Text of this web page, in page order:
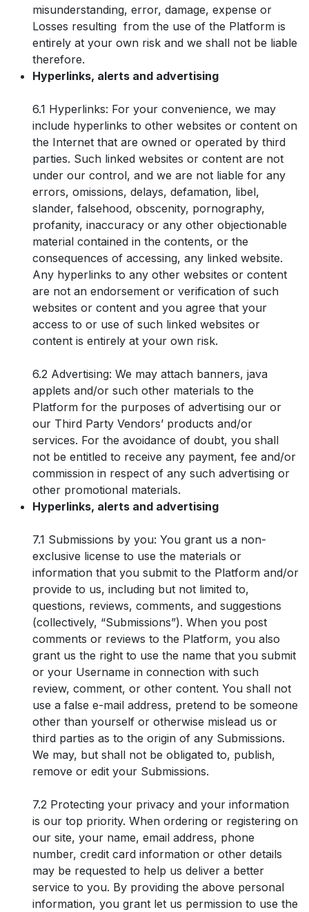
misunderstanding, error, damage, expense or
Losses resulting from the use of the Platform is
entirely at your own risk and we shall not be liable
therefore.
Hyperlinks, alerts and advertising
6.1 Hyperlinks: For your convenience, we may
include hyperlinks to other websites or content on
the Internet that are owned or operated by third
parties. Such linked websites or content are not
under our control, and we are not liable for any
errors, omissions, delays, defamation, libel,
slander, falsehood, obscenity, pornography,
profanity, inaccuracy or any other objectionable
material contained in the contents, or the
consequences of accessing, any linked website.
Any hyperlinks to any other websites or content
are not an endorsement or verification of such
websites or content and you agree that your
access to or use of such linked websites or
content is entirely at your own risk.
6.2 Advertising: We may attach banners, java
applets and/or such other materials to the
Platform for the purposes of advertising our or
our Third Party Vendors’ products and/or
services. For the avoidance of doubt, you shall
not be entitled to receive any payment, fee and/or
commission in respect of any such advertising or
other promotional materials.
Hyperlinks, alerts and advertising
7.1 Submissions by you: You grant us a non-
exclusive license to use the materials or
information that you submit to the Platform and/or
provide to us, including but not limited to,
questions, reviews, comments, and suggestions
(collectively, “Submissions”). When you post
comments or reviews to the Platform, you also
grant us the right to use the name that you submit
or your Username in connection with such
review, comment, or other content. You shall not
use a false e-mail address, pretend to be someone
other than yourself or otherwise mislead us or
third parties as to the origin of any Submissions.
We may, but shall not be obligated to, publish,
remove or edit your Submissions.
7.2 Protecting your privacy and your information
is our top priority. When ordering or registering on
our site, your name, email address, phone
number, credit card information or other details
may be requested to help us deliver a better
service to you. By providing the above personal
information, you grant let us permission to use the